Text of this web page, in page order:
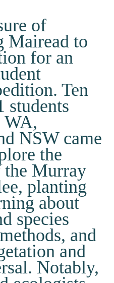
of
Mairead to
for an
Ten
students
NSW came
the
the Murray
planting
about
species
and
and
Notably,